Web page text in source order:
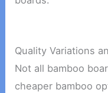
Quality Variations
Not all bamboo
cheaper bamboo